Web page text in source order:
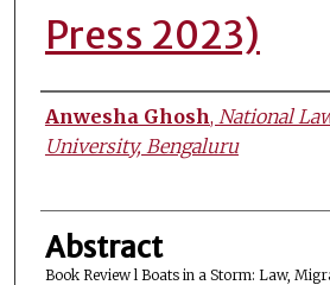
Press 2023)
Authors
Anwesha Ghosh, National
University, Bengaluru
Abstract
Book Review l Boats in a Storm: Law,